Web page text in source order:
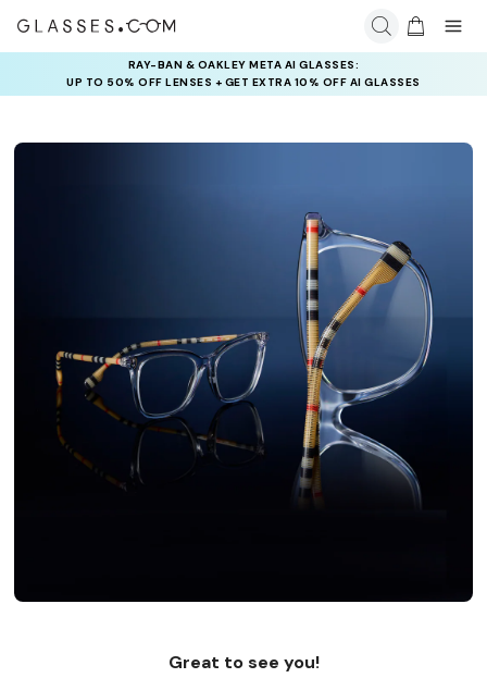
RAY-BAN & OAKLEY META AI GLASSES:
UP TO 50% OFF LENSES + GET EXTRA 10% OFF AI GLASSES
LENSES
Great to see you!